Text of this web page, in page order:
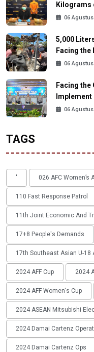
Kilograms
06 Agustus
5,000
Facing the
06 Agustus
Facing
06 Agustus
TAGS
' 026 AFC Women’s
110 Fast Response Patrol
11th Joint Economic And
17+8 People's Demands
17th Southeast Asian U-18
2024 AFF Cup 2024
2024 AFF Women's Cup
2024 ASEAN Mitsubishi
2024 Damai Cartenz
2024 Damai Cartenz Ops